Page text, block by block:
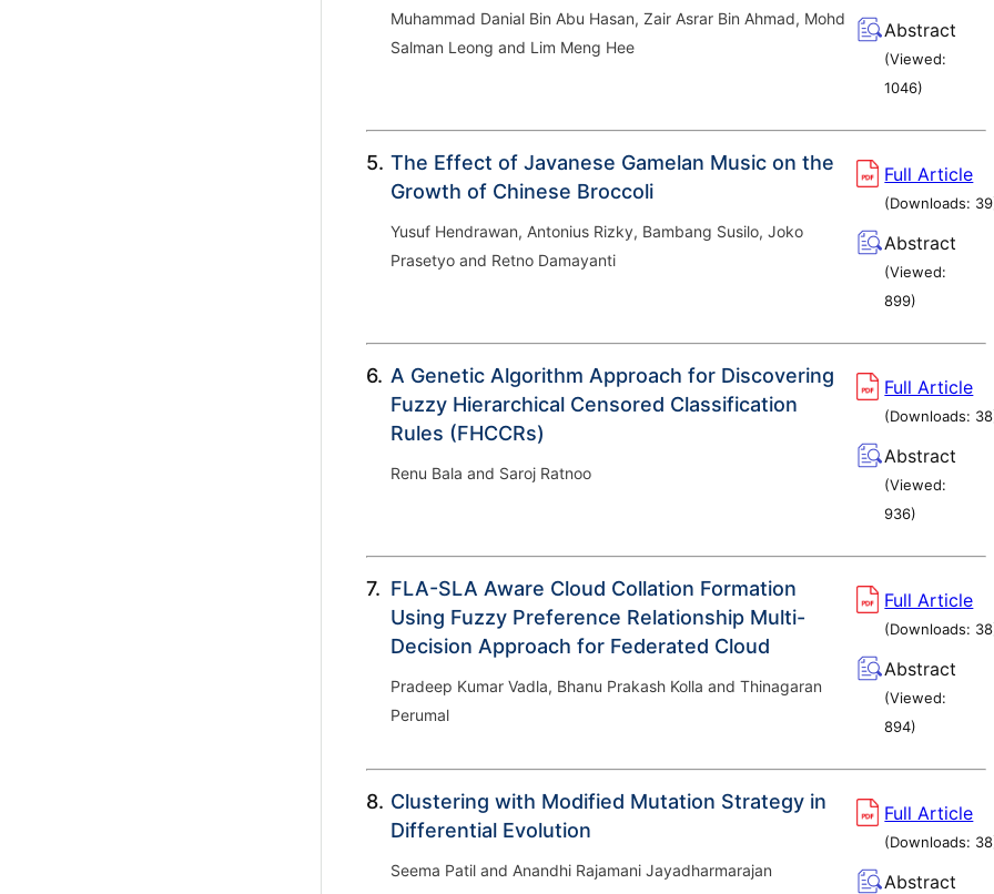
Muhammad Danial Bin Abu Hasan, Zair Asrar Bin Ahmad, Mohd
Salman Leong and Lim Meng Hee
Abstract
(Viewed:
1046)
5. The Effect of Javanese Gamelan Music on the
Growth of Chinese Broccoli
Yusuf Hendrawan, Antonius Rizky, Bambang Susilo, Joko
Prasetyo and Retno Damayanti
Full Article
(Downloads: 39
Abstract
(Viewed:
899)
6. A Genetic Algorithm Approach for Discovering
Fuzzy Hierarchical Censored Classification
Rules (FHCCRs)
Renu Bala and Saroj Ratnoo
Full Article
(Downloads: 38
Abstract
(Viewed:
936)
7. FLA-SLA Aware Cloud Collation Formation
Using Fuzzy Preference Relationship Multi-
Decision Approach for Federated Cloud
Pradeep Kumar Vadla, Bhanu Prakash Kolla and Thinagaran
Perumal
Full Article
(Downloads: 38
Abstract
(Viewed:
894)
8. Clustering with Modified Mutation Strategy in
Differential Evolution
Seema Patil and Anandhi Rajamani Jayadharmarajan
Full Article
(Downloads: 38
Abstract